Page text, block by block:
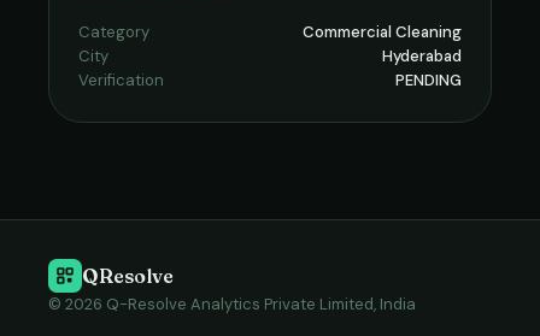
Category
Commercial Cleaning
City
Hyderabad
Verification
PENDING
QResolve
© 2026 Q-Resolve Analytics Private Limited, India